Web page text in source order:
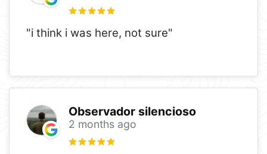
"i think i was here, not sure"
Observador silencioso
2 months ago